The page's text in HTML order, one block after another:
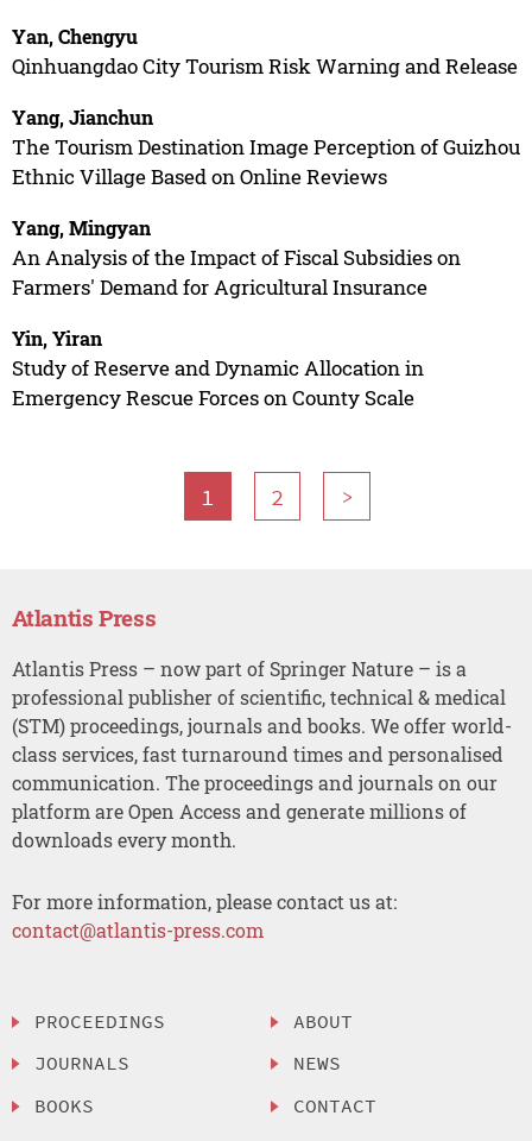
Yan, Chengyu
Qinhuangdao City Tourism Risk Warning and Release
Yang, Jianchun
The Tourism Destination Image Perception of Guizhou
Ethnic Village Based on Online Reviews
Yang, Mingyan
An Analysis of the Impact of Fiscal Subsidies on
Farmers' Demand for Agricultural Insurance
Yin, Yiran
Study of Reserve and Dynamic Allocation in
Emergency Rescue Forces on County Scale
1 2 >
Atlantis Press
Atlantis Press – now part of Springer Nature – is a
professional publisher of scientific, technical & medical
(STM) proceedings, journals and books. We offer world-
class services, fast turnaround times and personalised
communication. The proceedings and journals on our
platform are Open Access and generate millions of
downloads every month.
For more information, please contact us at:
contact@atlantis-press.com
PROCEEDINGS
JOURNALS
BOOKS
ABOUT
NEWS
CONTACT